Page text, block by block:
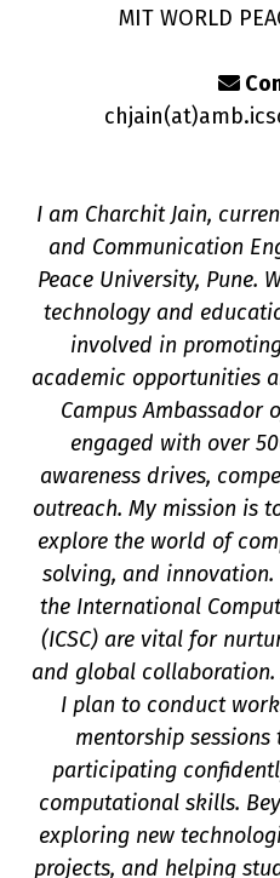
MIT WORLD
chjain(at
I am Charchit Jain,
and Communication
Peace University, Pune.
technology and
involved in
academic opportunities
Campus Ambassador
engaged with over
awareness drives,
outreach. My mission is
explore the world of
solving, and
the International
(ICSC) are vital for
and global collaboration.
I plan to conduct
mentorship
participating
computational skills.
exploring new
projects, and helping